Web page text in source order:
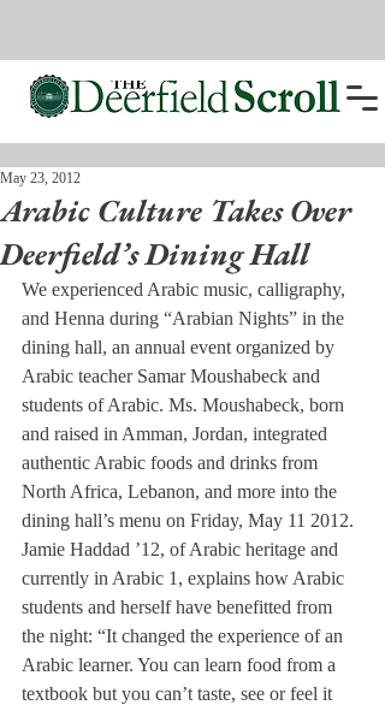
Arabic Culture Takes Over
Deerfield’s Dining Hall
May 23, 2012
We experienced Arabic music, calligraphy,
and Henna during “Arabian Nights” in the
dining hall, an annual event organized by
Arabic teacher Samar Moushabeck and
students of Arabic. Ms. Moushabeck, born
and raised in Amman, Jordan, integrated
authentic Arabic foods and drinks from
North Africa, Lebanon, and more into the
dining hall’s menu on Friday, May 11 2012.
Jamie Haddad ’12, of Arabic heritage and
currently in Arabic 1, explains how Arabic
students and herself have benefitted from
the night: “It changed the experience of an
Arabic learner. You can learn food from a
textbook but you can’t taste, see or feel it